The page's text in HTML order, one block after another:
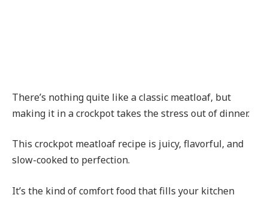
There’s nothing quite like a classic meatloaf, but
making it in a crockpot takes the stress out of dinner.
This crockpot meatloaf recipe is juicy, flavorful, and
slow-cooked to perfection.
It’s the kind of comfort food that fills your kitchen